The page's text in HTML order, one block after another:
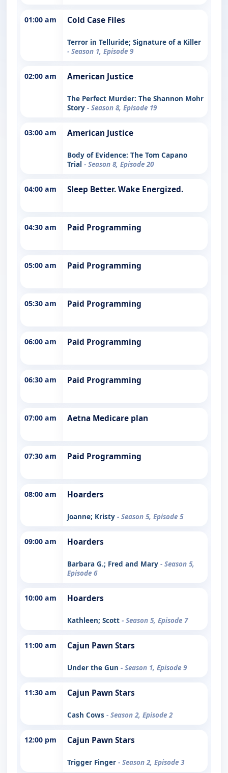
01:00 am Cold Case Files
Terror in Telluride; Signature of a Killer
- Season 1, Episode 9
02:00 am American Justice
The Perfect Murder: The Shannon Mohr
Story - Season 8, Episode 19
03:00 am American Justice
Body of Evidence: The Tom Capano
Trial - Season 8, Episode 20
04:00 am Sleep Better. Wake Energized.
04:30 am Paid Programming
05:00 am Paid Programming
05:30 am Paid Programming
06:00 am Paid Programming
06:30 am Paid Programming
07:00 am Aetna Medicare plan
07:30 am Paid Programming
08:00 am Hoarders
Joanne; Kristy - Season 5, Episode 5
09:00 am Hoarders
Barbara G.; Fred and Mary - Season 5,
Episode 6
10:00 am Hoarders
Kathleen; Scott - Season 5, Episode 7
11:00 am Cajun Pawn Stars
Under the Gun - Season 1, Episode 9
11:30 am Cajun Pawn Stars
Cash Cows - Season 2, Episode 2
12:00 pm Cajun Pawn Stars
Trigger Finger - Season 2, Episode 3